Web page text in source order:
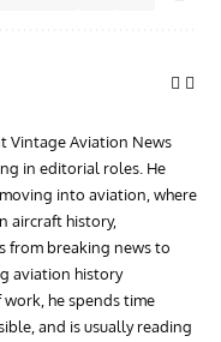
Vintage Aviation News
in editorial roles. He
into aviation, where
aircraft history,
from breaking news to
aviation history
he spends time
and is usually reading